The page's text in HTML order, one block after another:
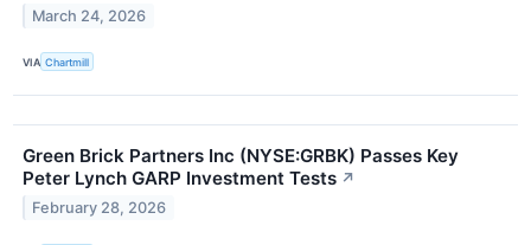
March 24, 2026
VIA Chartmill
Green Brick Partners Inc (NYSE:GRBK) Passes Key
Peter Lynch GARP Investment Tests ↗
February 28, 2026